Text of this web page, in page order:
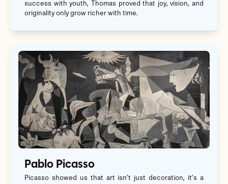
success with youth, Thomas proved that joy, vision, and
originality only grow richer with time.
Pablo Picasso
Picasso showed us that art isn’t just decoration, it’s a